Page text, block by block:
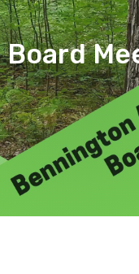
Board